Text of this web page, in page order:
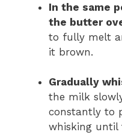
In the same
the butter
to fully melt
it brown.
Gradually
the milk
constantly to
whisking until